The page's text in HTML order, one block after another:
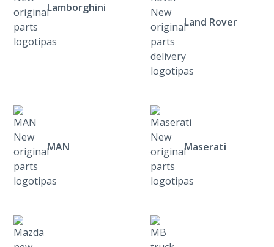
Lamborghini
Land Rover
MAN Maserati